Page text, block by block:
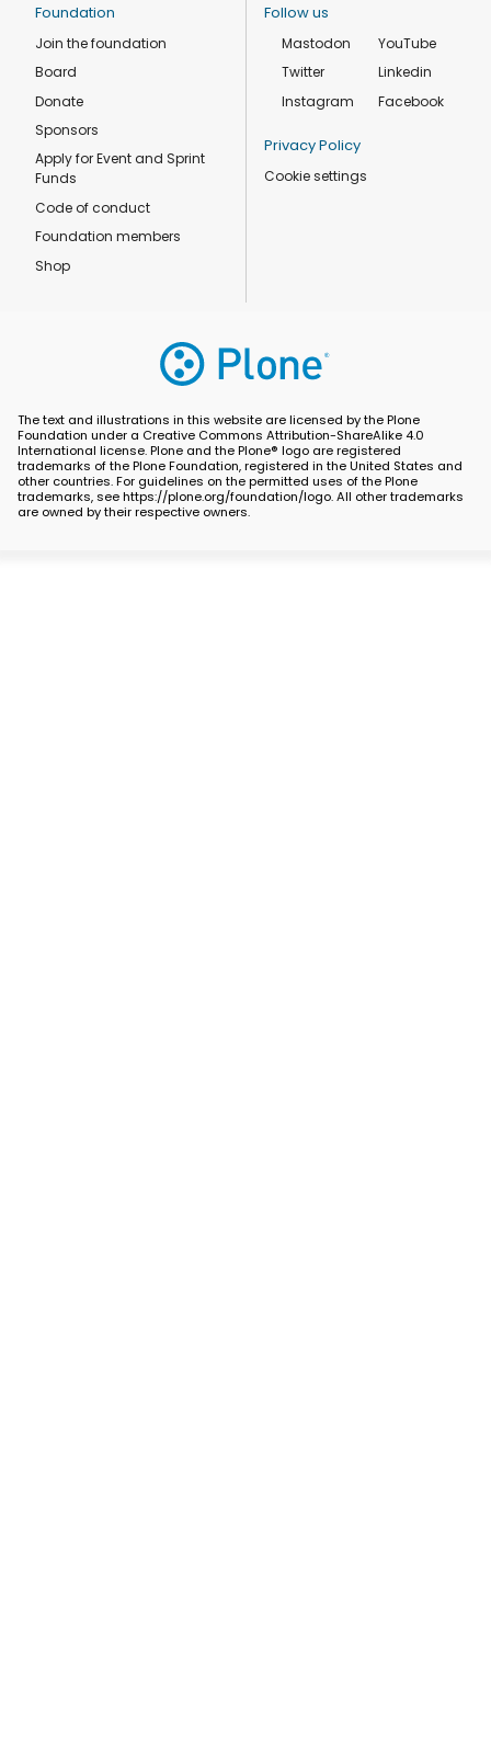
Foundation
Join the foundation
Board
Donate
Sponsors
Apply for Event and Sprint
Funds
Code of conduct
Foundation members
Shop
Follow us
Mastodon
Twitter
Instagram
YouTube
Linkedin
Facebook
Privacy Policy
Cookie settings
The text and illustrations in this website are licensed by the Plone
Foundation under a Creative Commons Attribution-ShareAlike 4.0
International license. Plone and the Plone® logo are registered
trademarks of the Plone Foundation, registered in the United States and
other countries. For guidelines on the permitted uses of the Plone
trademarks, see https://plone.org/foundation/logo. All other trademarks
are owned by their respective owners.